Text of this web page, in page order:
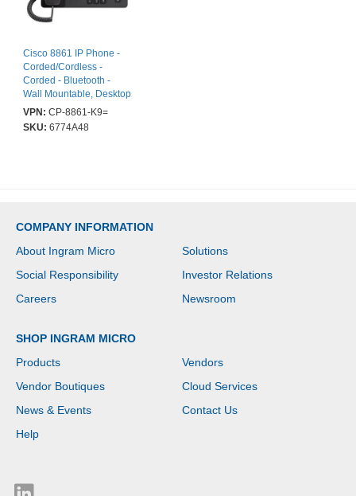
Cisco 8861 IP Phone -
Corded/Cordless -
Corded - Bluetooth -
Wall Mountable, Desktop
- Black - 5 x Total Line -
VoIP - 12.7 cm (5") -
VPN: CP-8861-K9=
SKU: 6774A48
COMPANY INFORMATION
About Ingram Micro
Solutions
Social Responsibility
Investor Relations
Careers
Newsroom
SHOP INGRAM MICRO
Products
Vendors
Vendor Boutiques
Cloud Services
News & Events
Contact Us
Help